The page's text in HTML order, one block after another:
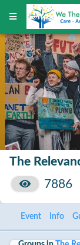
The
7886
Event Info